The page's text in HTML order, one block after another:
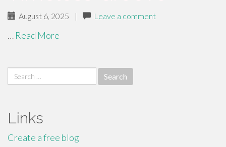
August 6, 2025 | Leave a comment
… Read More
Search
for:
Links
Create a free blog